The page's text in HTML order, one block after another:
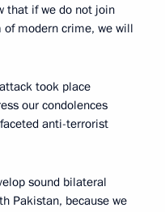
that if we do not join
modern crime, we will
took place
our condolences
anti-terrorist
sound bilateral
Pakistan, because we